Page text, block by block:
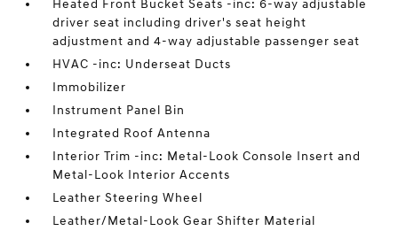
Heated Front Bucket Seats -inc: 6-way adjustable
driver seat including driver's seat height
adjustment and 4-way adjustable passenger seat
HVAC -inc: Underseat Ducts
Immobilizer
Instrument Panel Bin
Integrated Roof Antenna
Interior Trim -inc: Metal-Look Console Insert and
Metal-Look Interior Accents
Leather Steering Wheel
Leather/Metal-Look Gear Shifter Material